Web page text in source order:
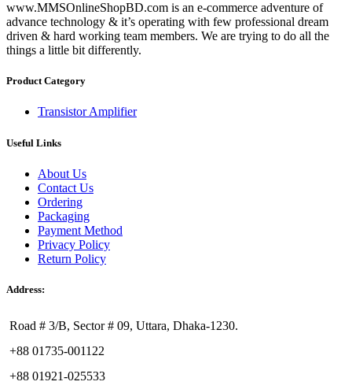
www.MMSOnlineShopBD.com is an e-commerce adventure of
advance technology & it’s operating with few professional dream
driven & hard working team members. We are trying to do all the
things a little bit differently.
Product Category
Transistor Amplifier
Useful Links
About Us
Contact Us
Ordering
Packaging
Payment Method
Privacy Policy
Return Policy
Address:
Road # 3/B, Sector # 09, Uttara, Dhaka-1230.
+88 01735-001122
+88 01921-025533